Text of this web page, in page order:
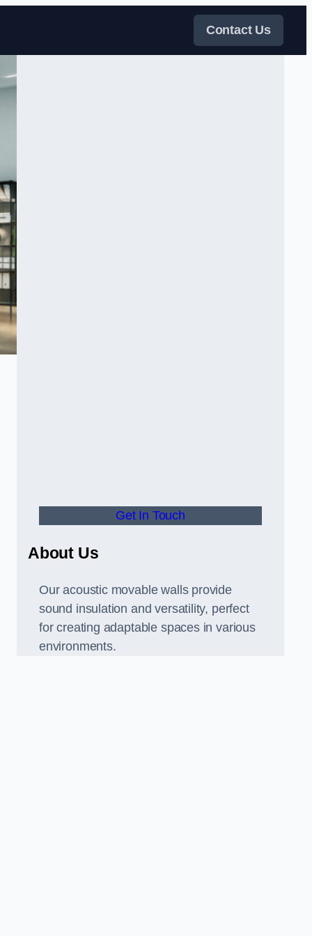
Contact Us
Get In Touch
About Us
Our acoustic movable walls provide
sound insulation and versatility, perfect
for creating adaptable spaces in various
environments.